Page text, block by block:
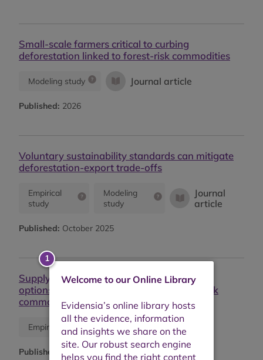
Small-scale farmers critical to curbing
deforestation linked to forest-risk commodities
Modeling study Journal article
Published: 2026
Voluntary sustainability standards can mitigate
deforestation-export trade-offs
Empirical
study
Modeling
study
Journal
article
Published: October 2025
Supply chain structures shape governance
options and outcomes for deforestation-risk
commodities across the tropics
Empirical study Journal article
Published: October 2025
Welcome to our Online Library